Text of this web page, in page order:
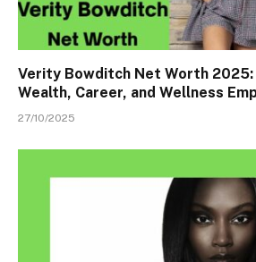
Verity Bowditch Net Worth 2025:
Wealth, Career, and Wellness
27/10/2025